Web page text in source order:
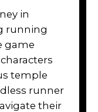
in
running
game
temple
runner
their